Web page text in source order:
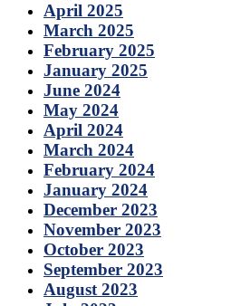
April 2025
March 2025
February 2025
January 2025
June 2024
May 2024
April 2024
March 2024
February 2024
January 2024
December 2023
November 2023
October 2023
September 2023
August 2023